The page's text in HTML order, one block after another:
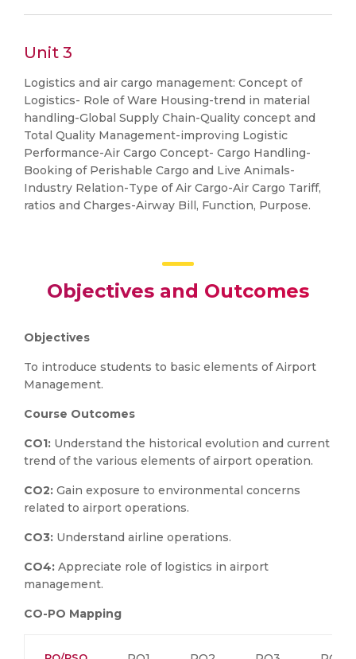
Unit 3
Logistics and air cargo management: Concept of
Logistics- Role of Ware Housing-trend in material
handling-Global Supply Chain-Quality concept and
Total Quality Management-improving Logistic
Performance-Air Cargo Concept- Cargo Handling-
Booking of Perishable Cargo and Live Animals-
Industry Relation-Type of Air Cargo-Air Cargo Tariff,
ratios and Charges-Airway Bill, Function, Purpose.
Objectives and Outcomes
Objectives
To introduce students to basic elements of Airport
Management.
Course Outcomes
CO1: Understand the historical evolution and current
trend of the various elements of airport operation.
CO2: Gain exposure to environmental concerns
related to airport operations.
CO3: Understand airline operations.
CO4: Appreciate role of logistics in airport
management.
CO-PO Mapping